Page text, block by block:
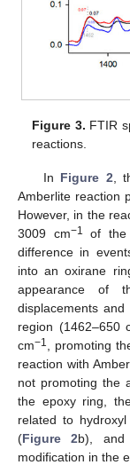
Figure 3. FTIR
reactions.
In Figure 2 ,
Amberlite reaction
However, in the
3009 cm−1
of the
difference in
into an oxirane
appearance of
displacements
region (1462–650
cm−1
, promoting
reaction with
not promoting the
the epoxy ring,
related to
(Figure 2b), and
modification in the